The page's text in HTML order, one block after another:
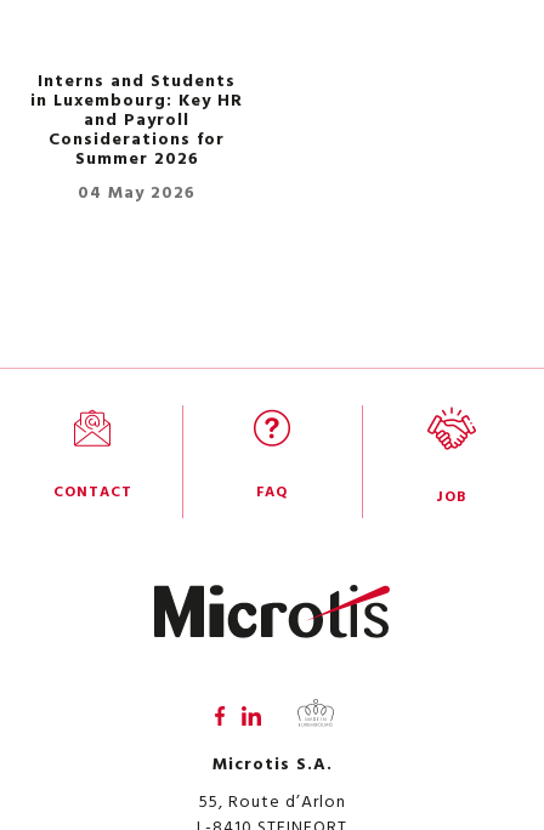
Interns and Students
in Luxembourg: Key HR
and Payroll
Considerations for
Summer 2026
04 May 2026
CONTACT FAQ JOB
Microtis S.A.
55, Route d’Arlon